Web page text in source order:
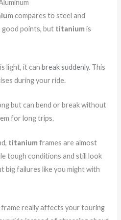
compares to steel and
good points, but titanium is
light, it canbreak suddenly. This
during your ride.
but can bend or break without
for long trips.
titanium frames are almost
tough conditions and still look
big failures like you might with
frame really affects your touring